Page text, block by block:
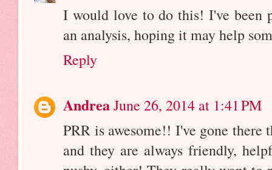
I would love to do this! I've
an analysis, hoping it may help
Reply
AndreaJune 26, 2014 at 1:41 PM
PRR is awesome!! I've gone there
and they are always friendly,